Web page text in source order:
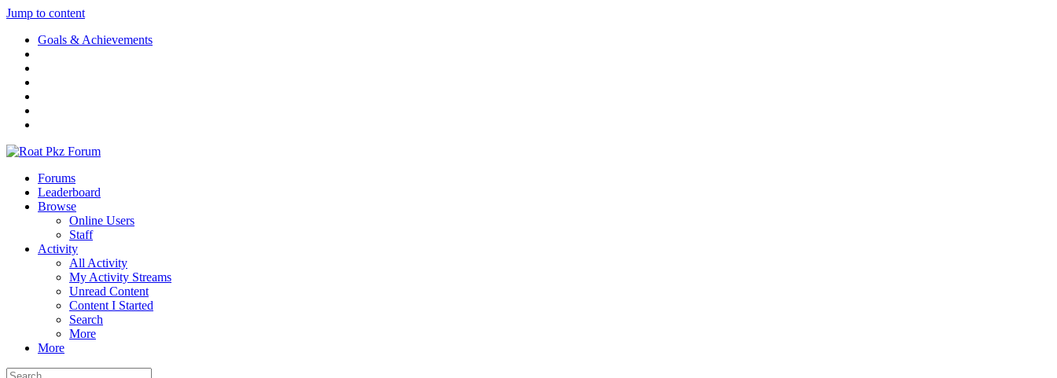
Jump to content
Goals & Achievements
Forums
Leaderboard
Browse
Online Users
Staff
Activity
All Activity
My Activity Streams
Unread Content
Content I Started
Search
More
More